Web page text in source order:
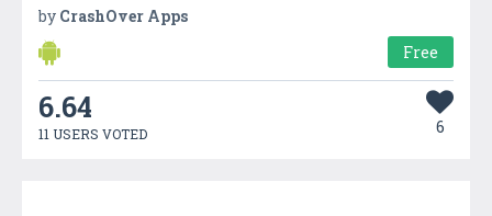
by CrashOver Apps
Free
6.64
11 USERS VOTED 6